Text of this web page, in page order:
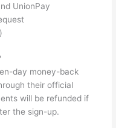
UnionPay
day money-back
their official
will be refunded if
the sign-up.